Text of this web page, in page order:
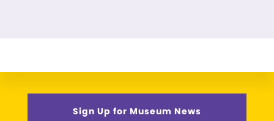
Sign Up for Museum News